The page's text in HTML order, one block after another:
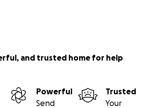
and trusted home for help
Powerful
Send
Trusted
Your